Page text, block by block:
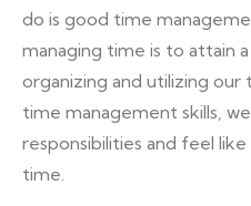
do is good time
managing time is to attain
organizing and utilizing
time management skills,
responsibilities and feel
time.